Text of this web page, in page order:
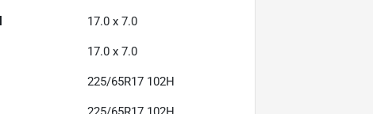
17.0 x 7.0
17.0 x 7.0
225/65R17 102H